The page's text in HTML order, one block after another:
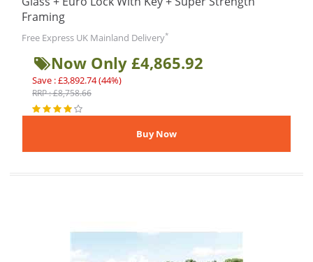
Framing
Free Express UK Mainland Delivery*
Now Only £4,865.92
Save : £3,892.74 (44%)
RRP : £8,758.66